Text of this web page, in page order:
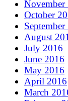
November
October
August
July 2016
June 2016
May 2016
April 2016
March